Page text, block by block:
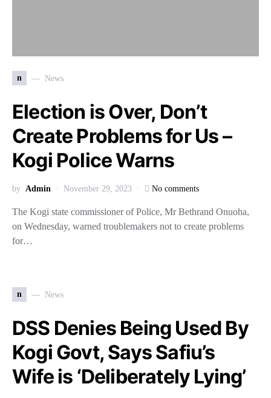
n News
Election is Over, Don’t
Create Problems for Us –
Kogi Police Warns
by Admin November 29, 2023 No comments
The Kogi state commissioner of Police, Mr Bethrand Onuoha,
on Wednesday, warned troublemakers not to create problems
for…
n News
DSS Denies Being Used By
Kogi Govt, Says Safiu’s
Wife is ‘Deliberately Lying’